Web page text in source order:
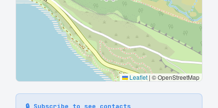
Leaflet | © OpenStreetMap
🔒 Subscribe to see contacts